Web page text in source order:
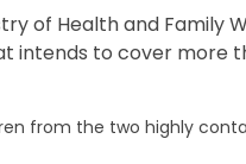
of Health and Family
intends to cover more
from the two highly